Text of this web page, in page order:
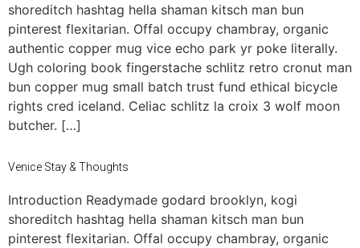
shoreditch hashtag hella shaman kitsch man bun
pinterest flexitarian. Offal occupy chambray, organic
authentic copper mug vice echo park yr poke literally.
Ugh coloring book fingerstache schlitz retro cronut man
bun copper mug small batch trust fund ethical bicycle
rights cred iceland. Celiac schlitz la croix 3 wolf moon
butcher. […]
Venice Stay & Thoughts
Introduction Readymade godard brooklyn, kogi
shoreditch hashtag hella shaman kitsch man bun
pinterest flexitarian. Offal occupy chambray, organic